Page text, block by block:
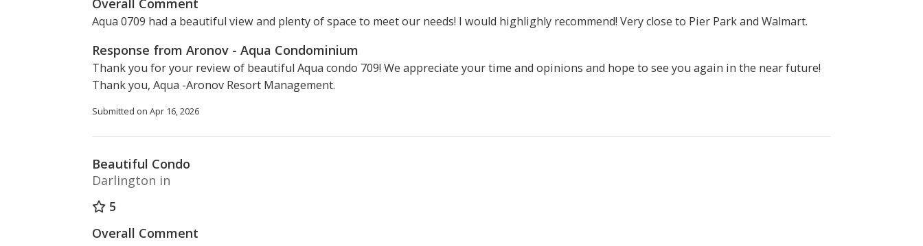
Overall Comment
Aqua 0709 had a beautiful view and plenty of space to meet our needs! I would highlighly recommend! Very close to Pier Park and Walmart.
Response from Aronov - Aqua Condominium
Thank you for your review of beautiful Aqua condo 709! We appreciate your time and opinions and hope to see you again in the near future!
Thank you, Aqua -Aronov Resort Management.
Submitted on Apr 16, 2026
Beautiful Condo
Darlington in
5
Overall Comment